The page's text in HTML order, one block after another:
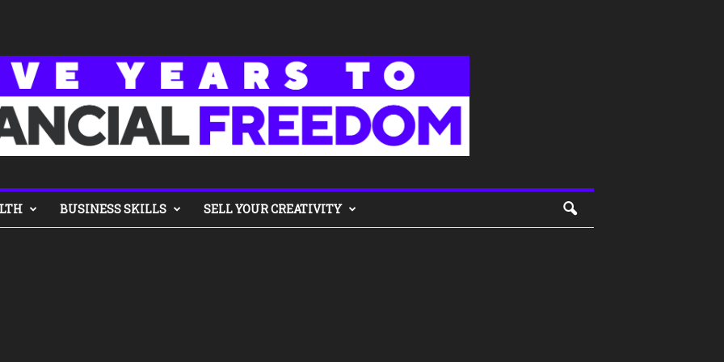
BUSINESS SKILLS SELL YOUR CREATIVITY